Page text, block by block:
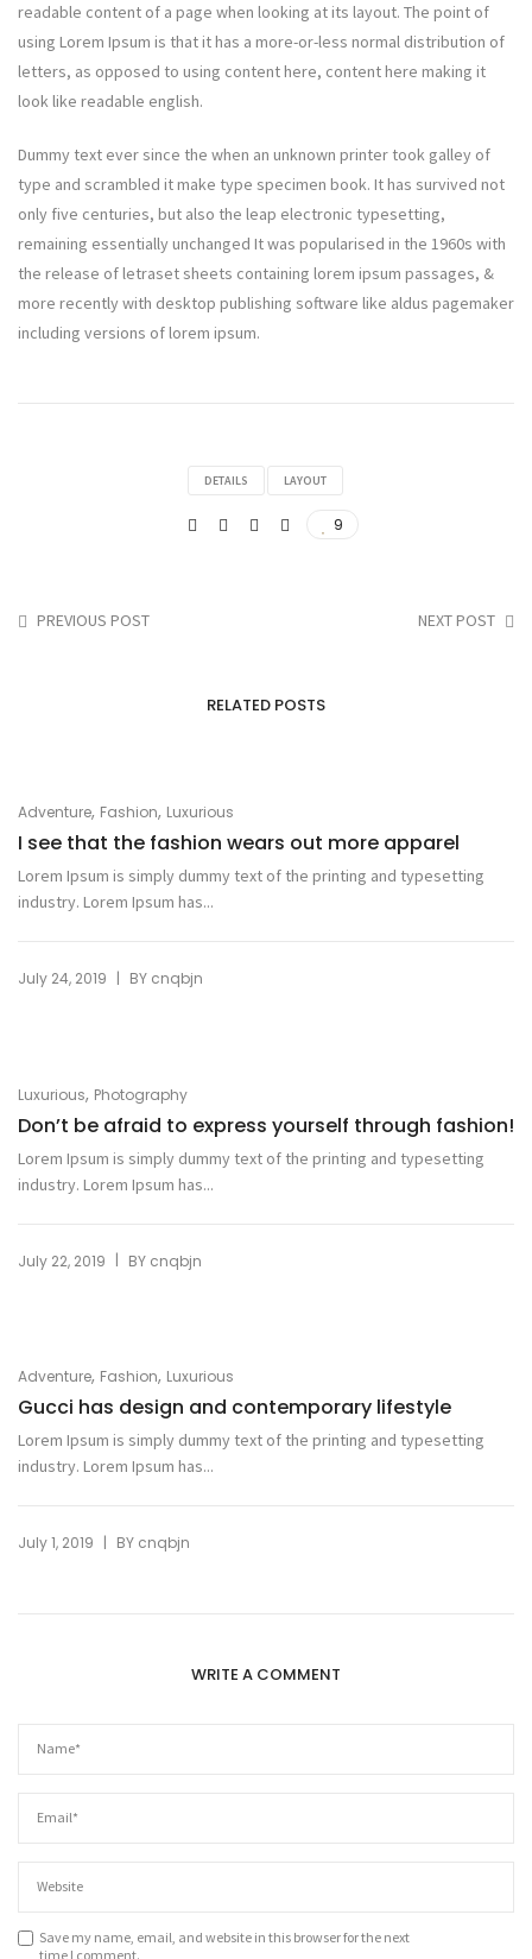
readable content of a page when looking at its layout. The point of
using Lorem Ipsum is that it has a more-or-less normal distribution of
letters, as opposed to using content here, content here making it
look like readable english.
Dummy text ever since the when an unknown printer took galley of
type and scrambled it make type specimen book. It has survived not
only five centuries, but also the leap electronic typesetting,
remaining essentially unchanged It was popularised in the 1960s with
the release of letraset sheets containing lorem ipsum passages, &
more recently with desktop publishing software like aldus pagemaker
including versions of lorem ipsum.
DETAILS LAYOUT
9
PREVIOUS POST NEXT POST
RELATED POSTS
Adventure, Fashion, Luxurious
I see that the fashion wears out more apparel
Lorem Ipsum is simply dummy text of the printing and typesetting
industry. Lorem Ipsum has...
July 24, 2019 | BY cnqbjn
Luxurious, Photography
Don’t be afraid to express yourself through fashion!
Lorem Ipsum is simply dummy text of the printing and typesetting
industry. Lorem Ipsum has...
July 22, 2019 | BY cnqbjn
Adventure, Fashion, Luxurious
Gucci has design and contemporary lifestyle
Lorem Ipsum is simply dummy text of the printing and typesetting
industry. Lorem Ipsum has...
July 1, 2019 | BY cnqbjn
WRITE A COMMENT
Save my name, email, and website in this browser for the next
time I comment.